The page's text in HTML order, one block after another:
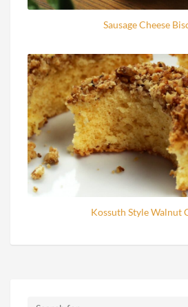
Sausage Cheese
Kossuth Style Walnut